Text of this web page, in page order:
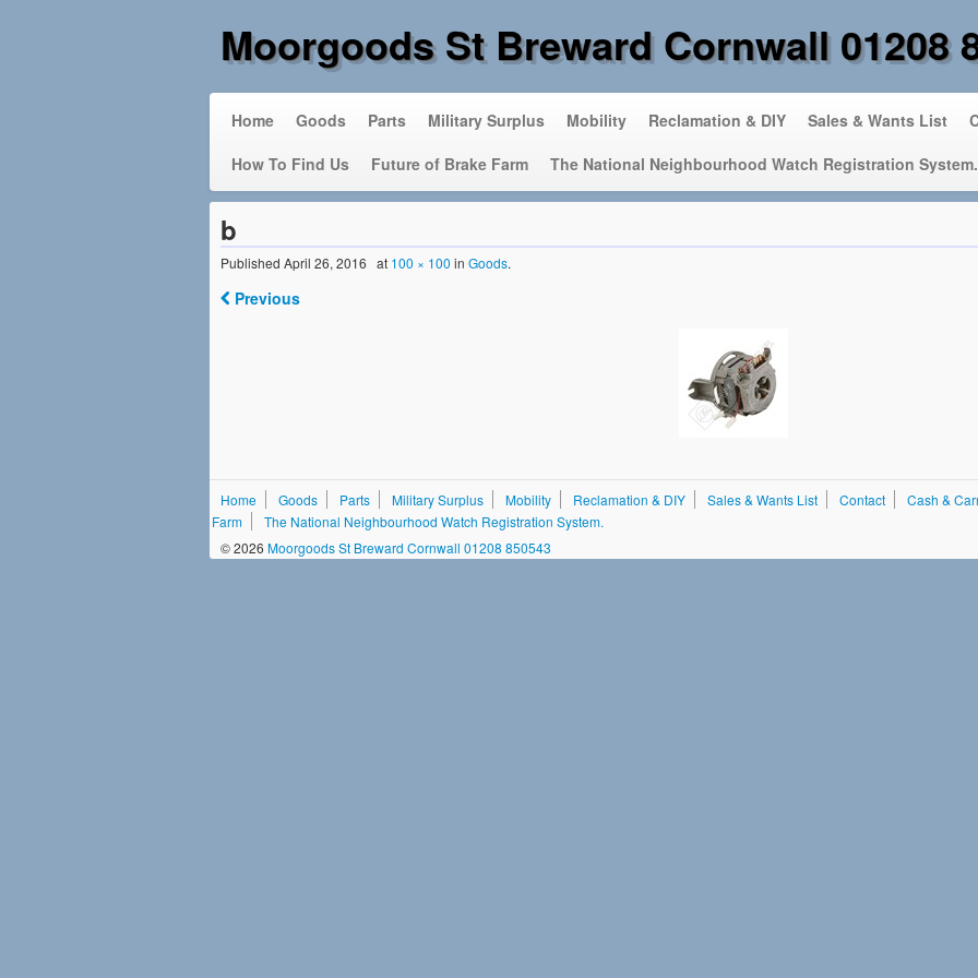
Moorgoods St Breward Cornwall 01208
Home Goods Parts Military Surplus Mobility Reclamation & DIY Sales & Wants List
How To Find Us
Future of Brake Farm The National Neighbourhood Watch Registration System.
b
Published April 26, 2016 at 100 × 100 in Goods.
Previous
Home Goods Parts Military Surplus Mobility Reclamation & DIY Sales & Wants List Contact Cash &
Farm
The National Neighbourhood Watch Registration System.
© 2026 Moorgoods St Breward Cornwall 01208 850543